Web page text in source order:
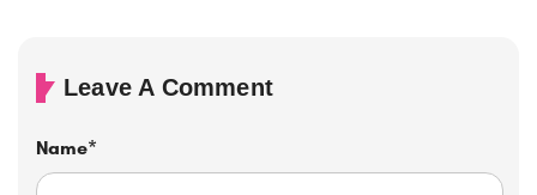
Leave A Comment
Name*